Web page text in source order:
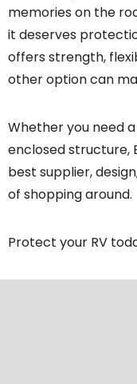
memories on the
it deserves
offers strength,
other option can
Whether you need
enclosed structure,
best supplier,
of shopping around.
Protect your RV